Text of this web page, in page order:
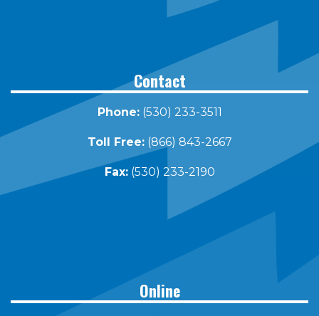
Contact
Phone:(530) 233-3511
Toll Free:(866) 843-2667
Fax:(530) 233-2190
Online